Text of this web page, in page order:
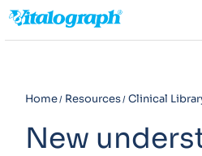
Home Resources Clinical
New